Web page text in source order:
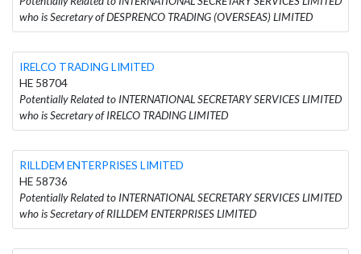
who is Secretary of DESPRENCO TRADING (OVERSEAS) LIMITED
IRELCO TRADING LIMITED
HE 58704
Potentially Related to INTERNATIONAL SECRETARY SERVICES LIMITED
who is Secretary of IRELCO TRADING LIMITED
RILLDEM ENTERPRISES LIMITED
HE 58736
Potentially Related to INTERNATIONAL SECRETARY SERVICES LIMITED
who is Secretary of RILLDEM ENTERPRISES LIMITED